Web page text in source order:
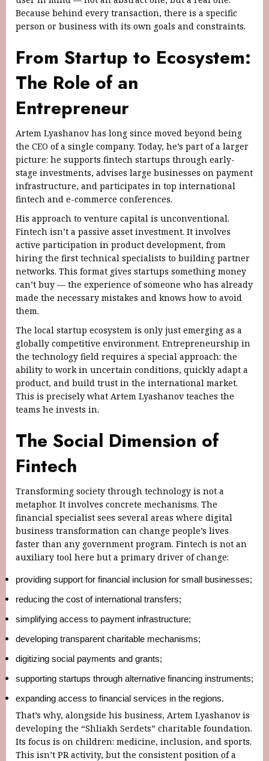
Because behind every transaction, there is a specific
person or business with its own goals and constraints.
From Startup to Ecosystem:
The Role of an
Entrepreneur
Artem Lyashanov has long since moved beyond being
the CEO of a single company. Today, he’s part of a larger
picture: he supports fintech startups through early-
stage investments, advises large businesses on payment
infrastructure, and participates in top international
fintech and e-commerce conferences.
His approach to venture capital is unconventional.
Fintech isn’t a passive asset investment. It involves
active participation in product development, from
hiring the first technical specialists to building partner
networks. This format gives startups something money
can’t buy — the experience of someone who has already
made the necessary mistakes and knows how to avoid
them.
The local startup ecosystem is only just emerging as a
globally competitive environment. Entrepreneurship in
the technology field requires a special approach: the
ability to work in uncertain conditions, quickly adapt a
product, and build trust in the international market.
This is precisely what Artem Lyashanov teaches the
teams he invests in.
The Social Dimension of
Fintech
Transforming society through technology is not a
metaphor. It involves concrete mechanisms. The
financial specialist sees several areas where digital
business transformation can change people’s lives
faster than any government program. Fintech is not an
auxiliary tool here but a primary driver of change:
providing support for financial inclusion for small businesses;
reducing the cost of international transfers;
simplifying access to payment infrastructure;
developing transparent charitable mechanisms;
digitizing social payments and grants;
supporting startups through alternative financing instruments;
expanding access to financial services in the regions.
That’s why, alongside his business, Artem Lyashanov is
developing the “Shliakh Serdets” charitable foundation.
Its focus is on children: medicine, inclusion, and sports.
This isn’t PR activity, but the consistent position of a